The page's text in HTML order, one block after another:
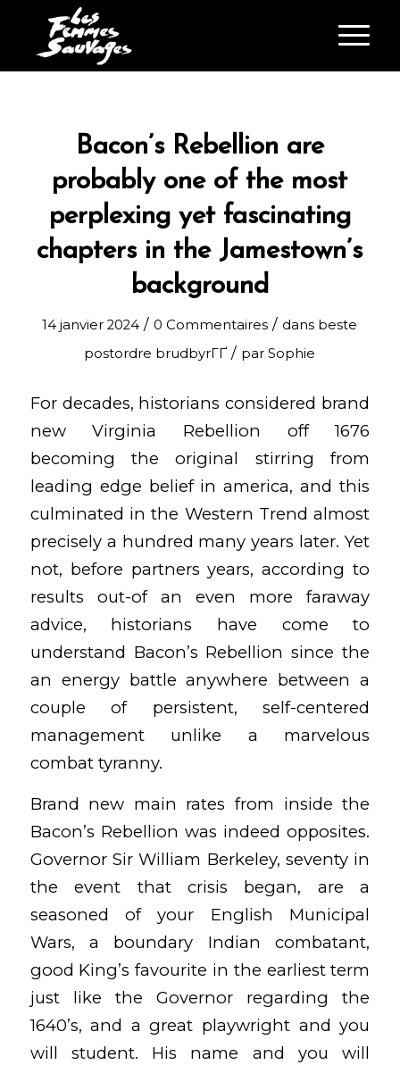
Bacon’s Rebellion are
probably one of the most
perplexing yet fascinating
chapters in the Jamestown’s
background
14 janvier 2024 / 0 Commentaires / dans beste
postordre brudbyrГҐ / parSophie
For decades, historians considered brand
new Virginia Rebellion off 1676
becoming the original stirring from
leading edge belief in america, and this
culminated in the Western Trend almost
precisely a hundred many years later. Yet
not, before partners years, according to
results out-of an even more faraway
advice, historians have come to
understand Bacon’s Rebellion since the
an energy battle anywhere between a
couple of persistent, self-centered
management unlike a marvelous
combat tyranny.
Brand new main rates from inside the
Bacon’s Rebellion was indeed opposites.
Governor Sir William Berkeley, seventy in
the event that crisis began, are a
seasoned of your English Municipal
Wars, a boundary Indian combatant,
good King’s favourite in the earliest term
just like the Governor regarding the
1640’s, and a great playwright and you
will student. His name and you will